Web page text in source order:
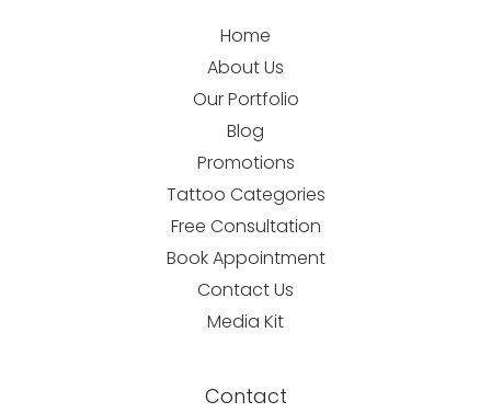
Home
About Us
Our Portfolio
Blog
Promotions
Tattoo Categories
Free Consultation
Book Appointment
Contact Us
Media Kit
Contact